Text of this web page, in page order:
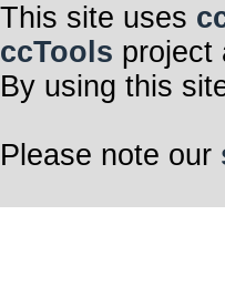
This site uses
ccTools project
By using this
Please note our